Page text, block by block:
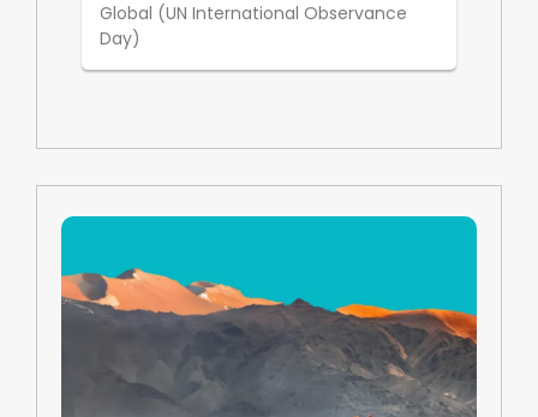
Global (UN International Observance
Day)